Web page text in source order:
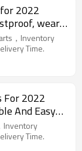
2022
wear-
protect the
Parts for
，Inventory
Time.
For 2022
And Easy
Roewe
Inventory
Time.